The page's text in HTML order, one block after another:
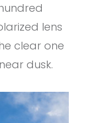
lens
clear one
dusk.